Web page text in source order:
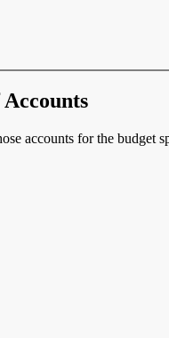
accounts for the